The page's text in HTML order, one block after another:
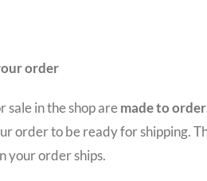
order
sale in the shop aremade to order
order to be ready for shipping.
your order ships.